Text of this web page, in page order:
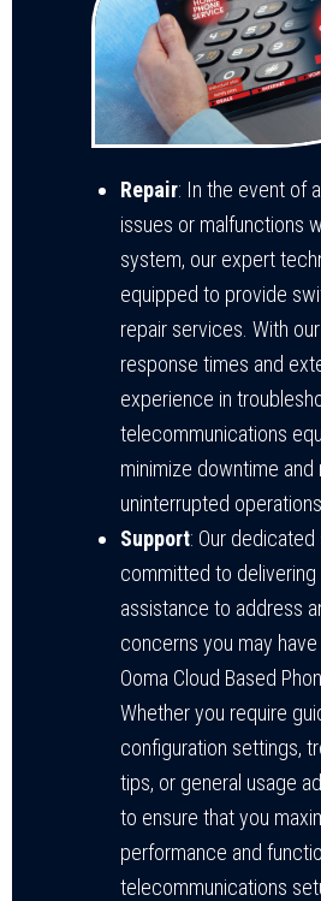
Repair: In the event of
issues or malfunctions
system, our expert
equipped to provide
repair services. With
response times and
experience in
telecommunications
minimize downtime and
uninterrupted operations.
Support: Our
committed to delivering
assistance to address
concerns you may
Ooma Cloud Based
Whether you require
configuration settings,
tips, or general usage
to ensure that you
performance and
telecommunications